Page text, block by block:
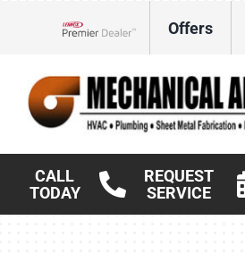
Offers
CALL
TODAY
REQUEST
SERVICE